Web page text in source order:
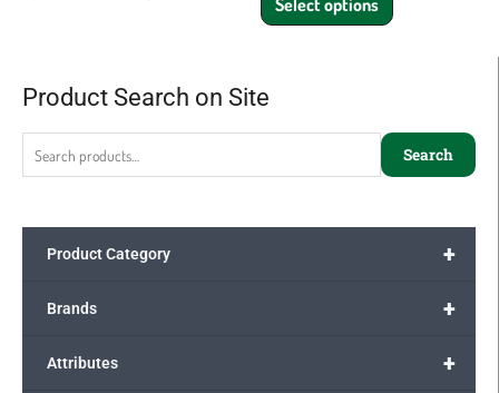
Product Search on Site
Search
Search
+
Product Category
+
Brands
+
Attributes